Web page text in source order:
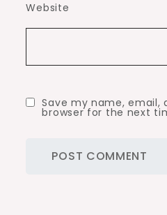
Website
Save my name, email,
browser for the next